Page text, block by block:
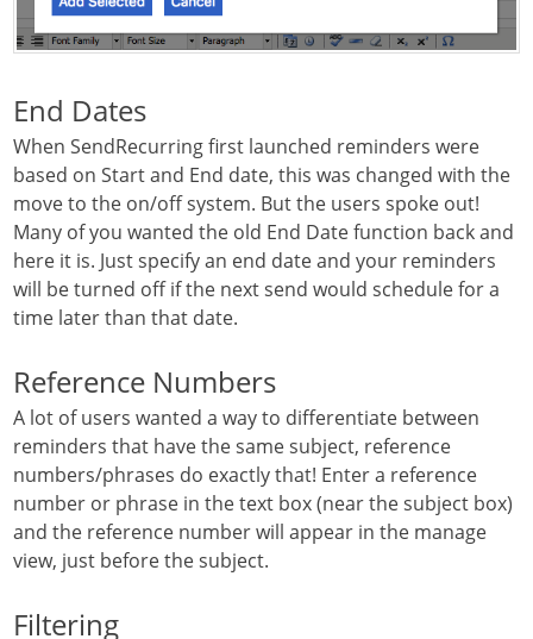
End Dates
When SendRecurring first launched reminders were
based on Start and End date, this was changed with the
move to the on/off system. But the users spoke out!
Many of you wanted the old End Date function back and
here it is. Just specify an end date and your reminders
will be turned off if the next send would schedule for a
time later than that date.
Reference Numbers
A lot of users wanted a way to differentiate between
reminders that have the same subject, reference
numbers/phrases do exactly that! Enter a reference
number or phrase in the text box (near the subject box)
and the reference number will appear in the manage
view, just before the subject.
Filtering